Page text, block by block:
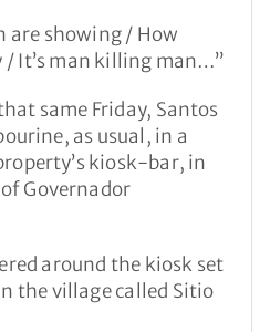
are showing / How
It’s man killing man…”
same Friday, Santos
as usual, in a
kiosk-bar, in
Governador
around the kiosk set
the village called Sitio